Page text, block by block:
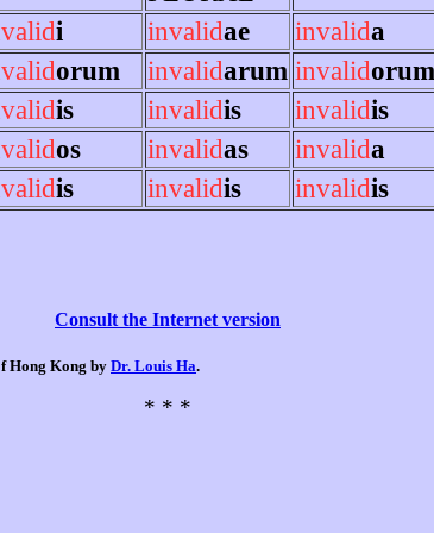
i invalidae invalida
orum invalidarum invalidorum
is invalidis invalidis
os invalidas invalida
is invalidis invalidis
Consult the Internet version
Hong Kong by Dr. Louis Ha.
* * *